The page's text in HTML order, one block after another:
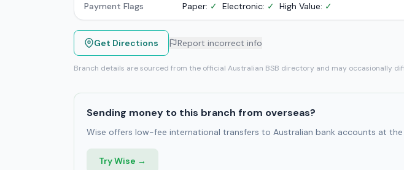
Payment Flags Paper: ✓ Electronic: ✓ High Value: ✓
Get Directions Report incorrect info
Branch details are sourced from the official Australian BSB directory and may occasionally
Sending money to this branch from overseas?
Wise offers low-fee international transfers to Australian bank accounts at the
Try Wise →